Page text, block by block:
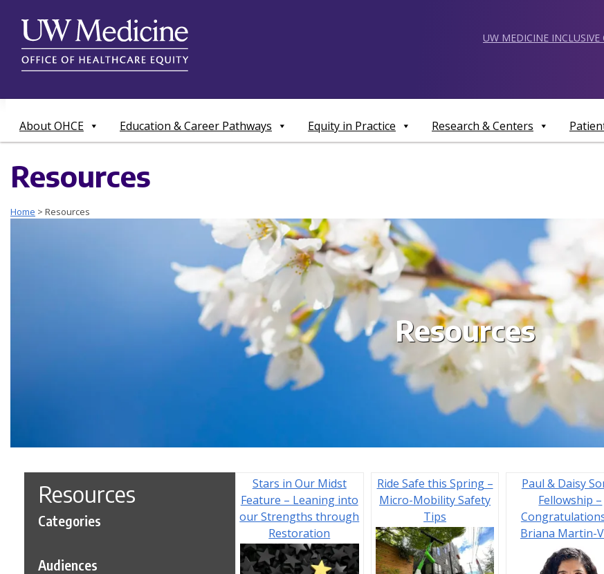
content
UW MEDICINE INCLUSIVE
About OHCE Education & Career Pathways Equity in Practice Research & Centers
Resources
Home > Resources
Resources
Resources
Categories
Audiences
Stars in Our Midst
Feature – Leaning into
our Strengths through
Restoration
Ride Safe this Spring –
Micro-Mobility Safety
Tips
Paul & Daisy
Fellowship –
Briana Martin-